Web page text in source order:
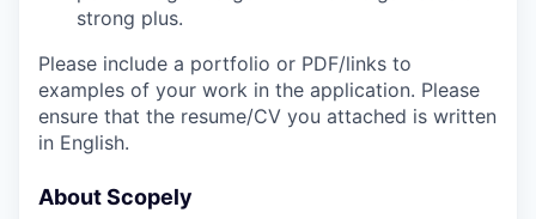
strong plus.
Please include a portfolio or PDF/links to
examples of your work in the application. Please
ensure that the resume/CV you attached is written
in English.
About Scopely